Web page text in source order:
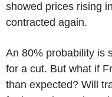
showed prices rising
contracted again.
An 80% probability is
for a cut. But what if
than expected? Will